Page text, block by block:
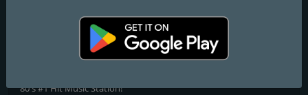
The 80's #1 Hit Music Station!
If it's 80's Top 40, and Rock, mixed with a dancey edge, then 107
80's #1 Hit Music Station!